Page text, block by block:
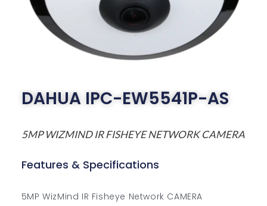
DAHUA IPC-EW5541P-AS
5MP WIZMIND IR FISHEYE NETWORK CAMERA
Features & Specifications
5MP WizMind IR Fisheye Network CAMERA